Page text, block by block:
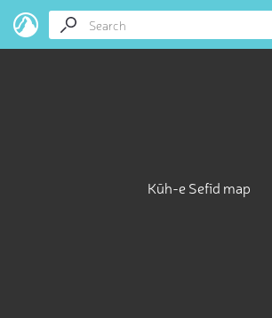
Kūh-e Sefīd map